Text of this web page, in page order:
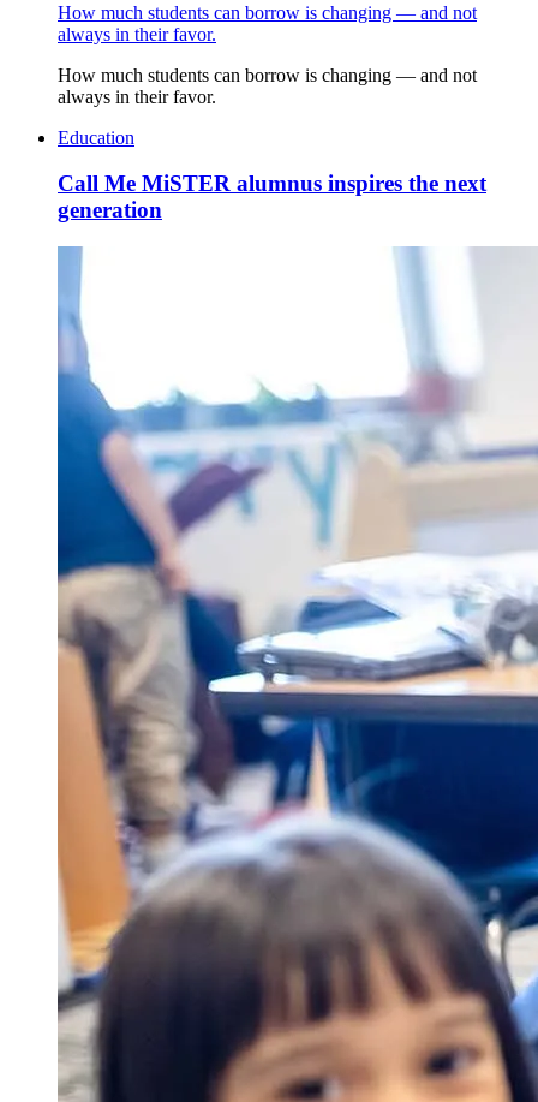
How much students can borrow is changing — and not
always in their favor.
How much students can borrow is changing — and not
always in their favor.
Education
Call Me MiSTER alumnus inspires the next
generation